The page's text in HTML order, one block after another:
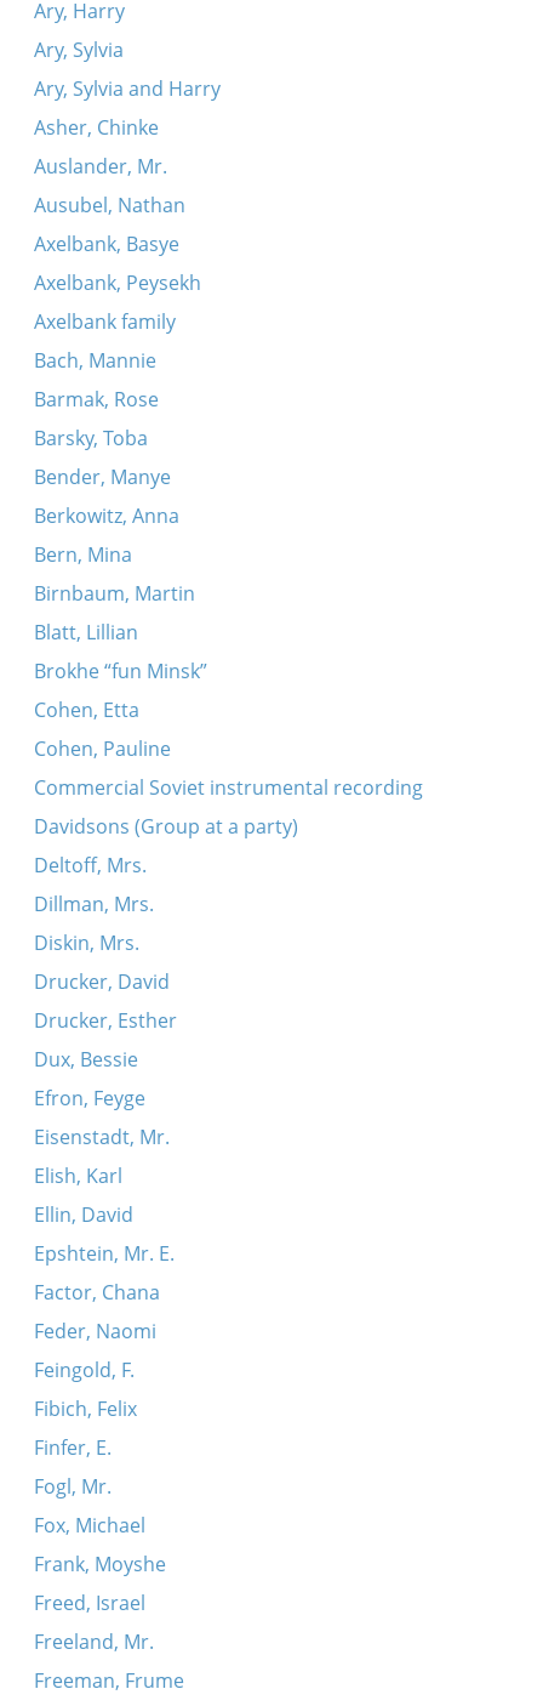
Ary, Harry
Ary, Sylvia
Ary, Sylvia and Harry
Asher, Chinke
Auslander, Mr.
Ausubel, Nathan
Axelbank, Basye
Axelbank, Peysekh
Axelbank family
Bach, Mannie
Barmak, Rose
Barsky, Toba
Bender, Manye
Berkowitz, Anna
Bern, Mina
Birnbaum, Martin
Blatt, Lillian
Brokhe “fun Minsk”
Cohen, Etta
Cohen, Pauline
Commercial Soviet instrumental recording
Davidsons (Group at a party)
Deltoff, Mrs.
Dillman, Mrs.
Diskin, Mrs.
Drucker, David
Drucker, Esther
Dux, Bessie
Efron, Feyge
Eisenstadt, Mr.
Elish, Karl
Ellin, David
Epshtein, Mr. E.
Factor, Chana
Feder, Naomi
Feingold, F.
Fibich, Felix
Finfer, E.
Fogl, Mr.
Fox, Michael
Frank, Moyshe
Freed, Israel
Freeland, Mr.
Freeman, Frume